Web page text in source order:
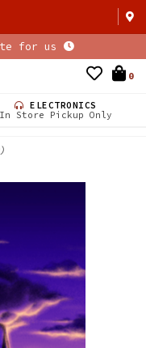
for us
0
ELECTRONICS
In Store Pickup Only